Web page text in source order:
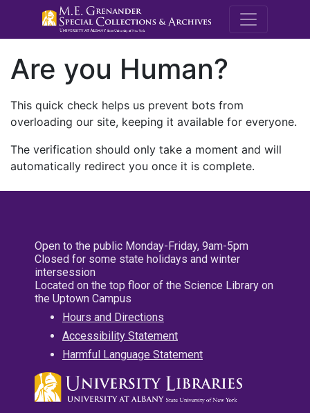
M.E.
Are you Human?
This quick check helps us prevent bots from
overloading our site, keeping it available for everyone.
The verification should only take a moment and will
automatically redirect you once it is complete.
Open to the public Monday-Friday, 9am-5pm
Closed for some state holidays and winter
intersession
Located on the top floor of the Science Library on
the Uptown Campus
Hours and Directions
Accessibility Statement
Harmful Language Statement